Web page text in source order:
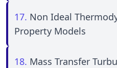
17. Non Ideal
Property Models
18. Mass Transfer